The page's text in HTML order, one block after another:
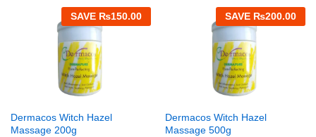
SAVE ₨150.00
Dermacos Witch Hazel
Massage 200g
SAVE ₨200.00
Dermacos Witch Hazel
Massage 500g